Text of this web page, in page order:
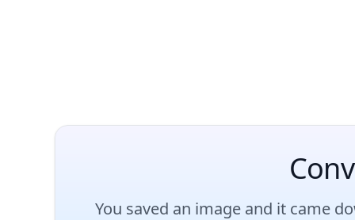
You saved an image and it came